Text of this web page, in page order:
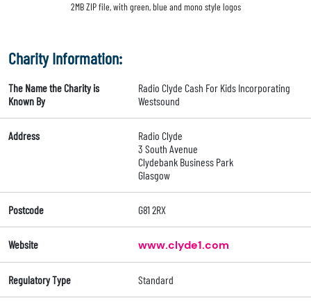
2MB ZIP file, with green, blue and mono style logos
Charity Information:
The Name the Charity is
Known By
Radio Clyde Cash For Kids Incorporating
Westsound
Address
Radio Clyde
3 South Avenue
Clydebank Business Park
Glasgow
Postcode G81 2RX
Website www.clyde1.com
Regulatory Type Standard